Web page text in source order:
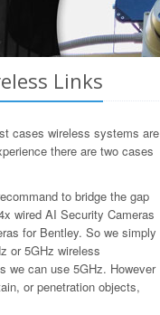
Links
cases wireless systems are
there are two cases
to bridge the gap
wired AI Security Cameras
for Bentley. So we simply
or 5GHz wireless
we can use 5GHz. However
or penetration objects,